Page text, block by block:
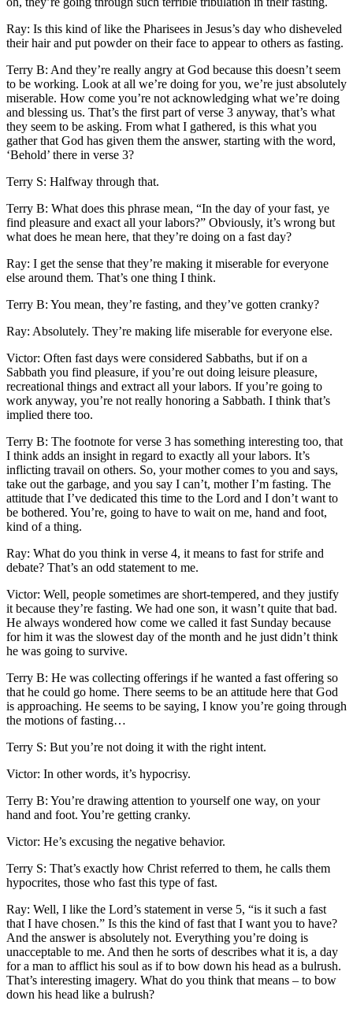
Ray: Is this kind of like the Pharisees in Jesus’s day who disheveled
their hair and put powder on their face to appear to others as fasting.
Terry B: And they’re really angry at God because this doesn’t seem
to be working. Look at all we’re doing for you, we’re just absolutely
miserable. How come you’re not acknowledging what we’re doing
and blessing us. That’s the first part of verse 3 anyway, that’s what
they seem to be asking. From what I gathered, is this what you
gather that God has given them the answer, starting with the word,
‘Behold’ there in verse 3?
Terry S: Halfway through that.
Terry B: What does this phrase mean, “In the day of your fast, ye
find pleasure and exact all your labors?” Obviously, it’s wrong but
what does he mean here, that they’re doing on a fast day?
Ray: I get the sense that they’re making it miserable for everyone
else around them. That’s one thing I think.
Terry B: You mean, they’re fasting, and they’ve gotten cranky?
Ray: Absolutely. They’re making life miserable for everyone else.
Victor: Often fast days were considered Sabbaths, but if on a
Sabbath you find pleasure, if you’re out doing leisure pleasure,
recreational things and extract all your labors. If you’re going to
work anyway, you’re not really honoring a Sabbath. I think that’s
implied there too.
Terry B: The footnote for verse 3 has something interesting too, that
I think adds an insight in regard to exactly all your labors. It’s
inflicting travail on others. So, your mother comes to you and says,
take out the garbage, and you say I can’t, mother I’m fasting. The
attitude that I’ve dedicated this time to the Lord and I don’t want to
be bothered. You’re, going to have to wait on me, hand and foot,
kind of a thing.
Ray: What do you think in verse 4, it means to fast for strife and
debate? That’s an odd statement to me.
Victor: Well, people sometimes are short-tempered, and they justify
it because they’re fasting. We had one son, it wasn’t quite that bad.
He always wondered how come we called it fast Sunday because
for him it was the slowest day of the month and he just didn’t think
he was going to survive.
Terry B: He was collecting offerings if he wanted a fast offering so
that he could go home. There seems to be an attitude here that God
is approaching. He seems to be saying, I know you’re going through
the motions of fasting…
Terry S: But you’re not doing it with the right intent.
Victor: In other words, it’s hypocrisy.
Terry B: You’re drawing attention to yourself one way, on your
hand and foot. You’re getting cranky.
Victor: He’s excusing the negative behavior.
Terry S: That’s exactly how Christ referred to them, he calls them
hypocrites, those who fast this type of fast.
Ray: Well, I like the Lord’s statement in verse 5, “is it such a fast
that I have chosen.” Is this the kind of fast that I want you to have?
And the answer is absolutely not. Everything you’re doing is
unacceptable to me. And then he sorts of describes what it is, a day
for a man to afflict his soul as if to bow down his head as a bulrush.
That’s interesting imagery. What do you think that means – to bow
down his head like a bulrush?